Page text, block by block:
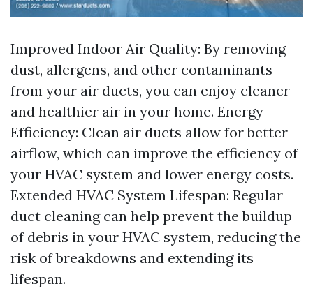
Improved Indoor Air Quality: By removing
dust, allergens, and other contaminants
from your air ducts, you can enjoy cleaner
and healthier air in your home. Energy
Efficiency: Clean air ducts allow for better
airflow, which can improve the efficiency of
your HVAC system and lower energy costs.
Extended HVAC System Lifespan: Regular
duct cleaning can help prevent the buildup
of debris in your HVAC system, reducing the
risk of breakdowns and extending its
lifespan.